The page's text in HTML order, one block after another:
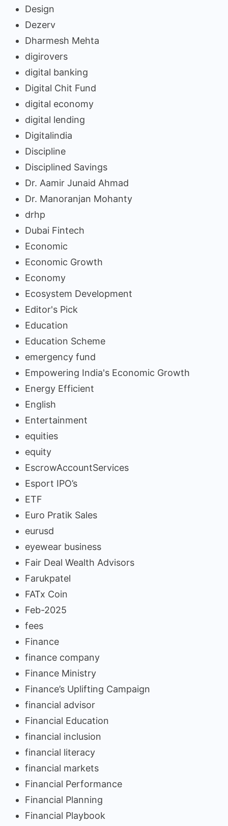
Design
Dezerv
Dharmesh Mehta
digirovers
digital banking
Digital Chit Fund
digital economy
digital lending
Digitalindia
Discipline
Disciplined Savings
Dr. Aamir Junaid Ahmad
Dr. Manoranjan Mohanty
drhp
Dubai Fintech
Economic
Economic Growth
Economy
Ecosystem Development
Editor's Pick
Education
Education Scheme
emergency fund
Empowering India's Economic Growth
Energy Efficient
English
Entertainment
equities
equity
EscrowAccountServices
Esport IPO’s
ETF
Euro Pratik Sales
eurusd
eyewear business
Fair Deal Wealth Advisors
Farukpatel
FATx Coin
Feb-2025
fees
Finance
finance company
Finance Ministry
Finance’s Uplifting Campaign
financial advisor
Financial Education
financial inclusion
financial literacy
financial markets
Financial Performance
Financial Planning
Financial Playbook